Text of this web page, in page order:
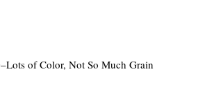
of Color, Not So Much Grain